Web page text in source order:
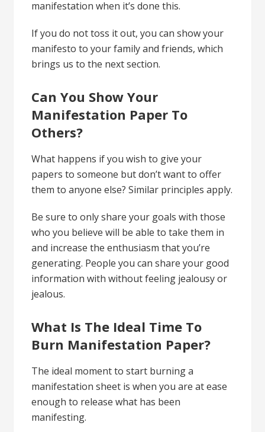
manifestation when it’s done this.
If you do not toss it out, you can show your
manifesto to your family and friends, which
brings us to the next section.
Can You Show Your
Manifestation Paper To
Others?
What happens if you wish to give your
papers to someone but don’t want to offer
them to anyone else? Similar principles apply.
Be sure to only share your goals with those
who you believe will be able to take them in
and increase the enthusiasm that you’re
generating. People you can share your good
information with without feeling jealousy or
jealous.
What Is The Ideal Time To
Burn Manifestation Paper?
The ideal moment to start burning a
manifestation sheet is when you are at ease
enough to release what has been
manifesting.